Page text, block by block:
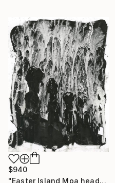
$940
"Easter Island Moa heads BW home decor travel essentials Chile" Painting